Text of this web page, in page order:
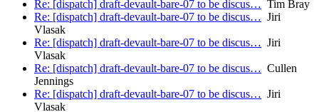
Re: [dispatch] draft-devault-bare-07 to be discus… Tim Bray
Re: [dispatch] draft-devault-bare-07 to be discus… Jiri
Vlasak
Re: [dispatch] draft-devault-bare-07 to be discus… Jiri
Vlasak
Re: [dispatch] draft-devault-bare-07 to be discus… Cullen
Jennings
Re: [dispatch] draft-devault-bare-07 to be discus… Jiri
Vlasak